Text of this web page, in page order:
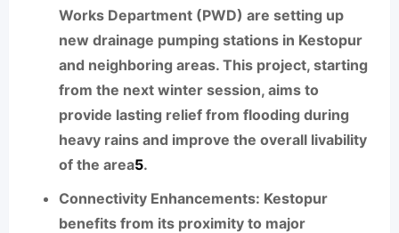
Works Department (PWD) are setting up
new drainage pumping stations in Kestopur
and neighboring areas. This project, starting
from the next winter session, aims to
provide lasting relief from flooding during
heavy rains and improve the overall livability
of the area5.
Connectivity Enhancements: Kestopur
benefits from its proximity to major